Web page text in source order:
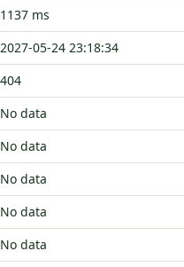
1137 ms
2027-05-24 23:18:34
404
No data
No data
No data
No data
No data